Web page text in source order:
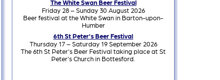
The White Swan Beer Festival
Friday 28 – Sunday 30 August 2026
Beer festival at the White Swan in Barton-upon-
Humber
6th St Peter's Beer Festival
Thursday 17 – Saturday 19 September 2026
The 6th St Peter's Beer Festival taking place at St
Peter's Church in Bottesford.